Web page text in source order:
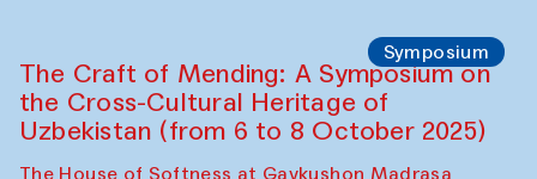
Symposium
The Craft of Mending: A Symposium on
the Cross-Cultural Heritage of
Uzbekistan (from 6 to 8 October 2025)
The House of Softness at Gavkushon Madrasa